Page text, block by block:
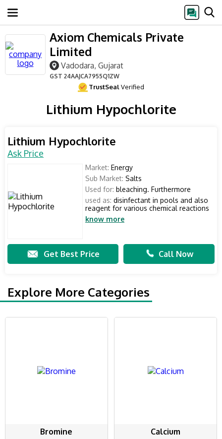
Axiom Chemicals Private
Limited
Vadodara, Gujarat
GST 24AAJCA7955Q1ZW
TrustSealVerified
Lithium Hypochlorite
Lithium Hypochlorite
Ask Price
Market: Energy
Sub Market: Salts
Used for: bleaching. Furthermore
used as: disinfectant in pools and also
reagent for various chemical reactions
know more
Get Best Price Call Now
Explore More Categories
Bromine Calcium